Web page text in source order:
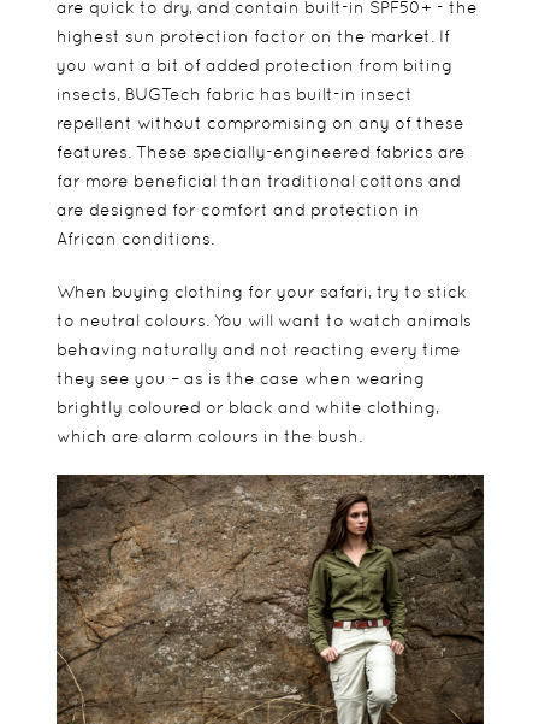
are quick to dry, and contain built-in SPF50+ - the
highest sun protection factor on the market. If
you want a bit of added protection from biting
insects, BUGTech fabric has built-in insect
repellent without compromising on any of these
features. These specially-engineered fabrics are
far more beneficial than traditional cottons and
are designed for comfort and protection in
African conditions.
When buying clothing for your safari, try to stick
to neutral colours. You will want to watch animals
behaving naturally and not reacting every time
they see you – as is the case when wearing
brightly coloured or black and white clothing,
which are alarm colours in the bush.